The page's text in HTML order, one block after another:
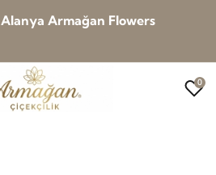
Alanya Armağan Flowers
0